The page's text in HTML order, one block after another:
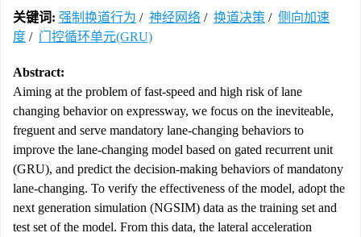
关键词: 强制换道行为 / 神经网络 / 换道决策 / 侧向加速
度 / 门控循环单元(GRU)
Abstract:
Aiming at the problem of fast-speed and high risk of lane
changing behavior on expressway, we focus on the ineviteable,
freguent and serve mandatory lane-changing behaviors to
improve the lane-changing model based on gated recurrent unit
(GRU), and predict the decision-making behaviors of mandatony
lane-changing. To verify the effectiveness of the model, adopt the
next generation simulation (NGSIM) data as the training set and
test set of the model. From this data, the lateral acceleration